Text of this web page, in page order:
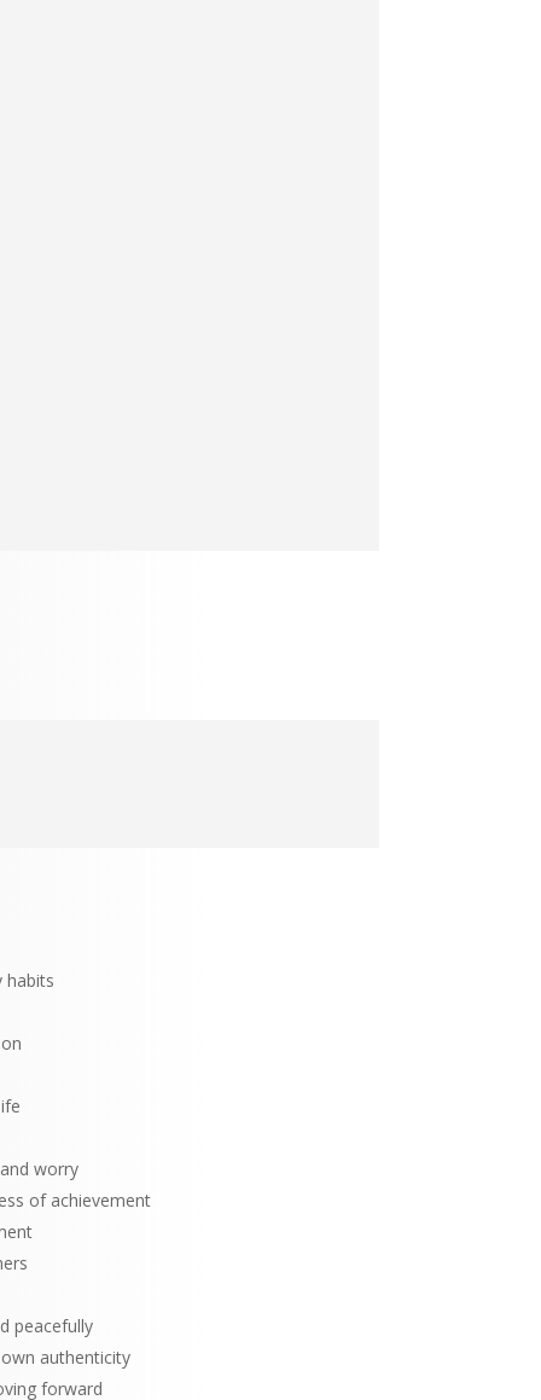
habits
worry
of achievement
peacefully
authenticity
forward